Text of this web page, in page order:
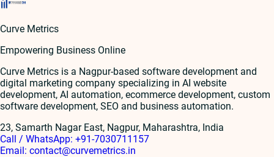
Curve Metrics
Empowering Business Online
Curve Metrics is a Nagpur-based software development and
digital marketing company specializing in AI website
development, AI automation, ecommerce development, custom
software development, SEO and business automation.
23, Samarth Nagar East, Nagpur, Maharashtra, India
Call / WhatsApp: +91-7030711157
Email: contact@curvemetrics.in